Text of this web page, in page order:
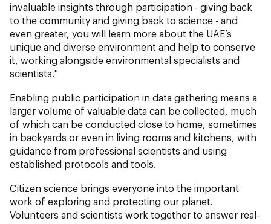
invaluable insights through participation - giving back
to the community and giving back to science - and
even greater, you will learn more about the UAE’s
unique and diverse environment and help to conserve
it, working alongside environmental specialists and
scientists."
Enabling public participation in data gathering means a
larger volume of valuable data can be collected, much
of which can be conducted close to home, sometimes
in backyards or even in living rooms and kitchens, with
guidance from professional scientists and using
established protocols and tools.
Citizen science brings everyone into the important
work of exploring and protecting our planet.
Volunteers and scientists work together to answer real-